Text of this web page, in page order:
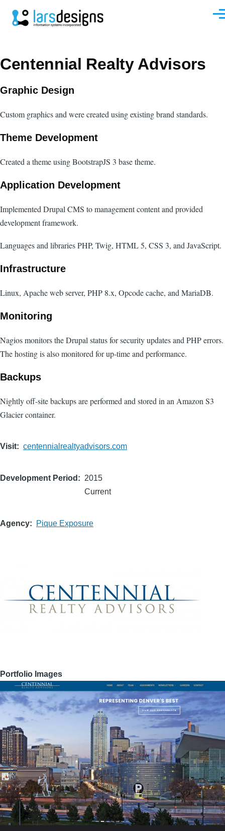
Centennial Realty Advisors
Graphic Design
Custom graphics and were created using existing brand standards.
Theme Development
Created a theme using BootstrapJS 3 base theme.
Application Development
Implemented Drupal CMS to management content and provided
development framework.
Languages and libraries PHP, Twig, HTML 5, CSS 3, and JavaScript.
Infrastructure
Linux, Apache web server, PHP 8.x, Opcode cache, and MariaDB.
Monitoring
Nagios monitors the Drupal status for security updates and PHP errors.
The hosting is also monitored for up-time and performance.
Backups
Nightly off-site backups are performed and stored in an Amazon S3
Glacier container.
Visit centennialrealtyadvisors.com
Development Period
2015
Current
Agency Pique Exposure
Portfolio Images